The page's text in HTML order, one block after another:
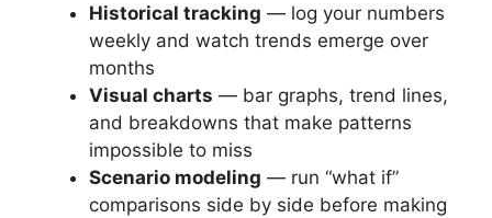
Historical tracking — log your numbers
weekly and watch trends emerge over
months
Visual charts — bar graphs, trend lines,
and breakdowns that make patterns
impossible to miss
Scenario modeling — run “what if”
comparisons side by side before making